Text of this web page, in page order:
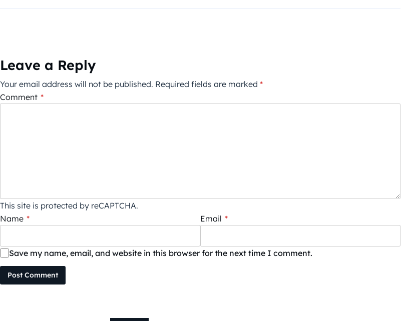
Leave a Reply
Your email address will not be published. Required fields are marked *
Comment *
This site is protected by reCAPTCHA.
Name * Email *
Save my name, email, and website in this browser for the next time I comment.
Post Comment